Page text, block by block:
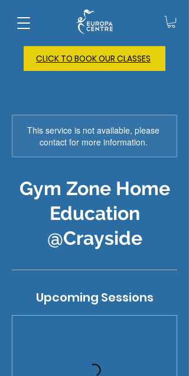
CLICK TO BOOK OUR CLASSES
This service is not available, please
contact for more information.
Gym Zone Home
Education
@Crayside
Upcoming Sessions